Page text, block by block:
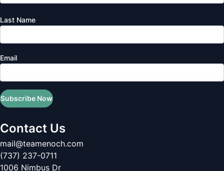
Last Name
Email
Subscribe Now
Contact Us
mail@teamenoch.com
(737) 237-0711
1006 Nimbus Dr